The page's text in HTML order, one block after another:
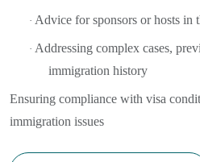
· Advice for sponsors or hosts in
· Addressing complex cases,
immigration history
Ensuring compliance with visa
immigration issues